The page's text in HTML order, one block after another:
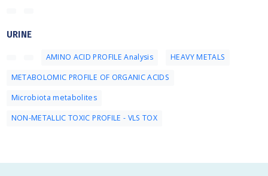
URINE
AMINO ACID PROFILE Analysis
HEAVY METALS
METABOLOMIC PROFILE OF ORGANIC ACIDS
Microbiota metabolites
NON-METALLIC TOXIC PROFILE - VLS TOX